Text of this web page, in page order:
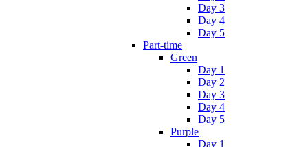
Day 3
Day 4
Day 5
Part-time
Green
Day 1
Day 2
Day 3
Day 4
Day 5
Purple
Day 1